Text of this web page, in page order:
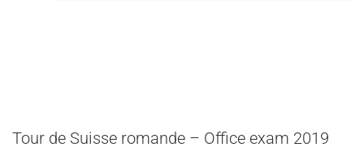
Tour de Suisse romande – Office exam 2019